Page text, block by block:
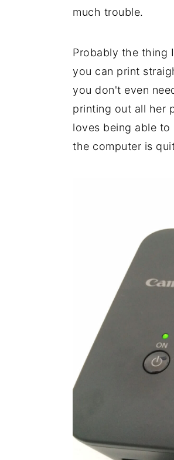
much trouble.
Probably the thing
you can print
you don't even
printing out all her
loves being able
the computer is